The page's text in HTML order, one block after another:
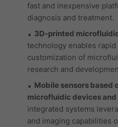
fast and inexpensive
diagnosis and treatment.
3D-printed
technology enables
customization of
research and
Mobile sensors based
microfluidic devices
integrated systems
and imaging capabilities